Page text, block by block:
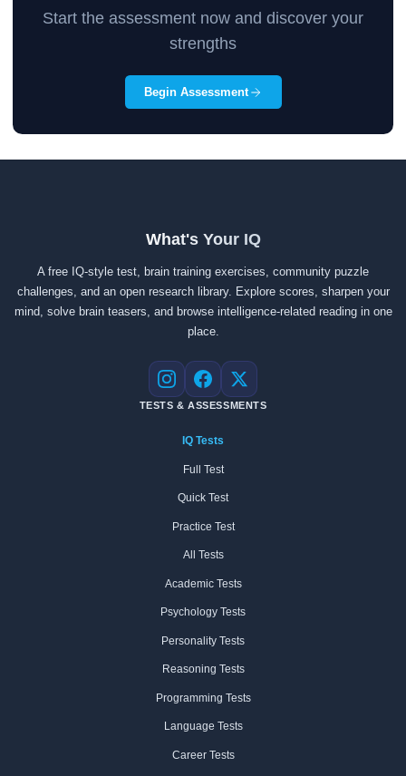
Start the assessment now and discover your
strengths
Begin Assessment
What's Your IQ
A free IQ-style test, brain training exercises, community puzzle
challenges, and an open research library. Explore scores, sharpen your
mind, solve brain teasers, and browse intelligence-related reading in one
place.
Instagram
Facebook
X
TESTS & ASSESSMENTS
IQ Tests
Full Test
Quick Test
Practice Test
All Tests
Academic Tests
Psychology Tests
Personality Tests
Reasoning Tests
Programming Tests
Language Tests
Career Tests